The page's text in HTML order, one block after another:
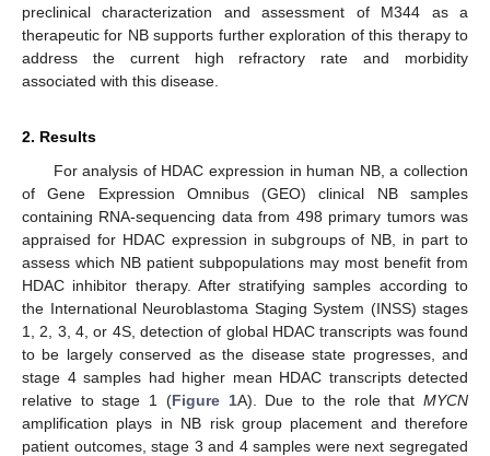
preclinical characterization and assessment of M344 as a
therapeutic for NB supports further exploration of this therapy to
address the current high refractory rate and morbidity
associated with this disease.
2. Results
For analysis of HDAC expression in human NB, a collection
of Gene Expression Omnibus (GEO) clinical NB samples
containing RNA-sequencing data from 498 primary tumors was
appraised for HDAC expression in subgroups of NB, in part to
assess which NB patient subpopulations may most benefit from
HDAC inhibitor therapy. After stratifying samples according to
the International Neuroblastoma Staging System (INSS) stages
1, 2, 3, 4, or 4S, detection of global HDAC transcripts was found
to be largely conserved as the disease state progresses, and
stage 4 samples had higher mean HDAC transcripts detected
relative to stage 1 (Figure 1A). Due to the role thatMYCN
amplification plays in NB risk group placement and therefore
patient outcomes, stage 3 and 4 samples were next segregated